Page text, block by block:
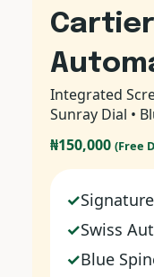
Integrated
Sunray Dial •
₦150,000 (Free
Swiss
Blue